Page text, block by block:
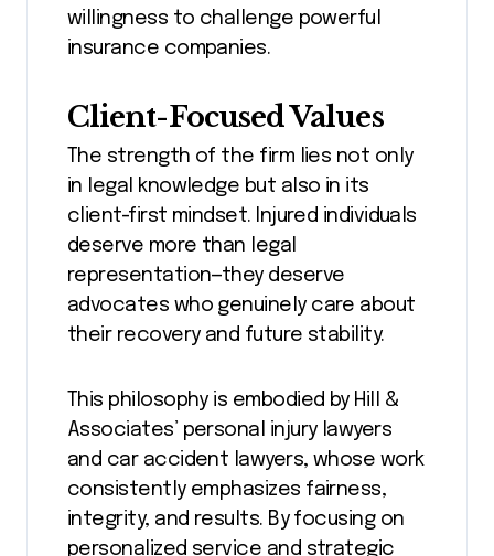
willingness to challenge powerful
insurance companies.
Client-Focused Values
The strength of the firm lies not only
in legal knowledge but also in its
client-first mindset. Injured individuals
deserve more than legal
representation—they deserve
advocates who genuinely care about
their recovery and future stability.
This philosophy is embodied by Hill &
Associates’ personal injury lawyers
and car accident lawyers, whose work
consistently emphasizes fairness,
integrity, and results. By focusing on
personalized service and strategic